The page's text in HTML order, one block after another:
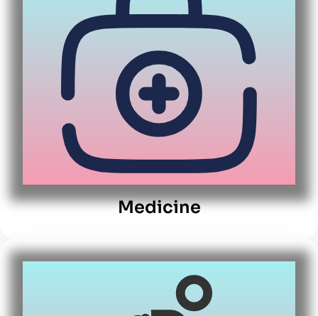
Medicine